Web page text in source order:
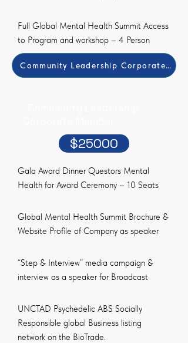
Full Global Mental Health Summit Access
to Program and workshop – 4 Person
Community Leadership Corporate
$25000
Gala Award Dinner Questors Mental
Health for Award Ceremony – 10 Seats
Global Mental Health Summit Brochure &
Website Profile of Company as speaker
“Step & Interview” media campaign &
interview as a speaker for Broadcast
UNCTAD Psychedelic ABS Socially
Responsible global Business listing
network on the BioTrade.